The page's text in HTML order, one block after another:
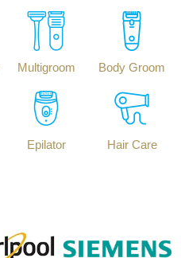
Multigroom Body Groom
Epilator Hair Care